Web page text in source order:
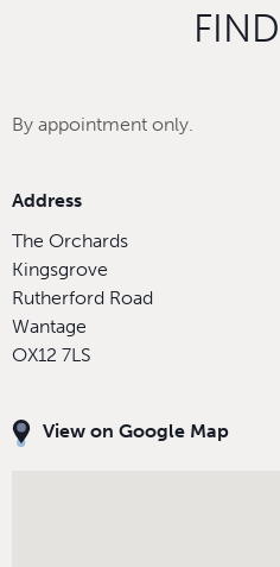
By appointment only.
Address
The Orchards
Kingsgrove
Rutherford Road
Wantage
OX12 7LS
View on Google Map